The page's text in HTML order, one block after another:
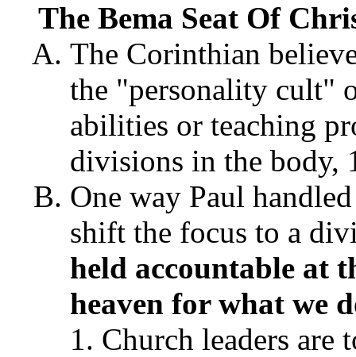
The Bema Seat Of
The Corinthian
the "personality cult"
abilities or teaching
divisions in the body,
One way Paul
shift the focus to a
held accountable at
heaven for what we
Church leaders are